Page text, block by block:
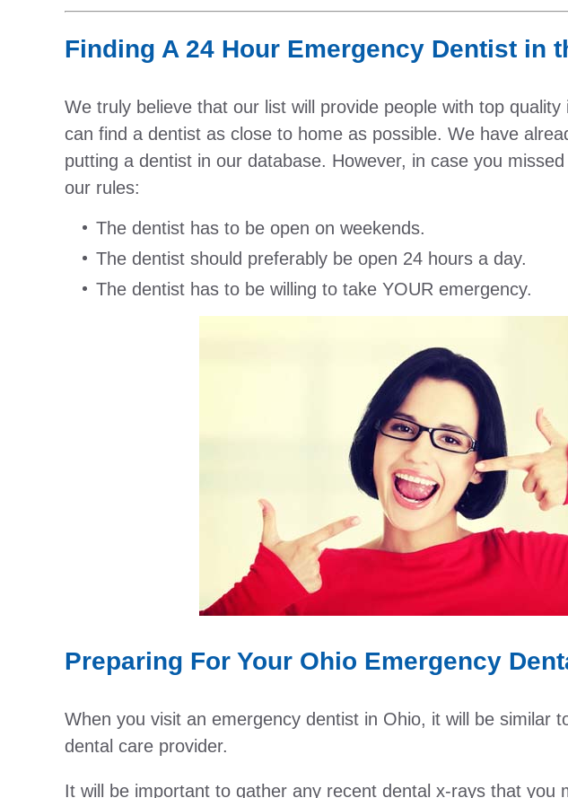
Finding A 24 Hour Emergency Dentist in
We truly believe that our list will provide people with top
can find a dentist as close to home as possible. We have
putting a dentist in our database. However, in case you
our rules:
The dentist has to be open on weekends.
The dentist should preferably be open 24 hours a day.
The dentist has to be willing to take YOUR emergency.
Preparing For Your Ohio Emergency
When you visit an emergency dentist in Ohio, it will be similar
dental care provider.
It will be important to gather any recent dental x-rays that you